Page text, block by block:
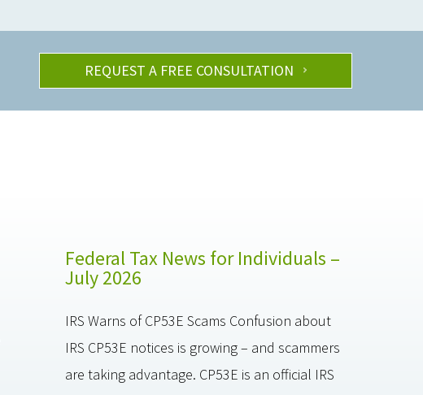
REQUEST A FREE CONSULTATION
Federal Tax News for Individuals –
July 2026
IRS Warns of CP53E Scams Confusion about
IRS CP53E notices is growing – and scammers
are taking advantage. CP53E is an official IRS